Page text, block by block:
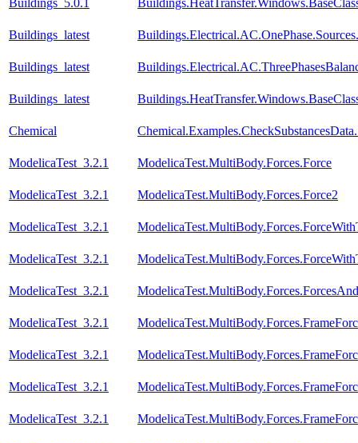
Buildings_5.0.1
Buildings_latest
Buildings_latest
Buildings_latest
Chemical
ModelicaTest_3.2.1 ModelicaTest.MultiBody.Forces.Force
ModelicaTest_3.2.1 ModelicaTest.MultiBody.Forces.Force2
ModelicaTest_3.2.1
ModelicaTest_3.2.1
ModelicaTest_3.2.1
ModelicaTest_3.2.1
ModelicaTest_3.2.1
ModelicaTest_3.2.1
ModelicaTest_3.2.1